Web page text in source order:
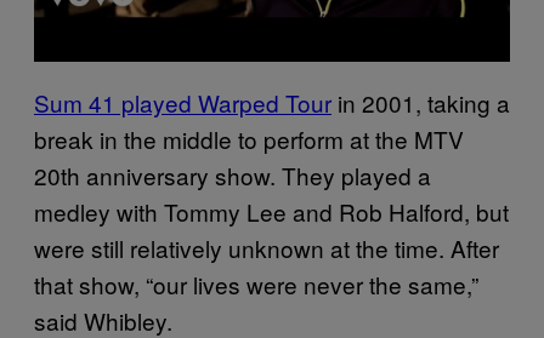
Sum 41 played Warped Tour in 2001, taking a
break in the middle to perform at the MTV
20th anniversary show. They played a
medley with Tommy Lee and Rob Halford, but
were still relatively unknown at the time. After
that show, “our lives were never the same,”
said Whibley.